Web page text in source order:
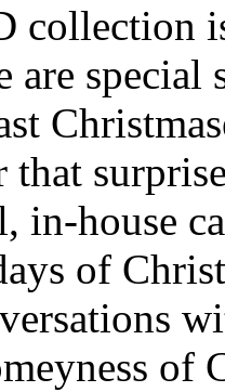
collection
are special
that
in-house
of